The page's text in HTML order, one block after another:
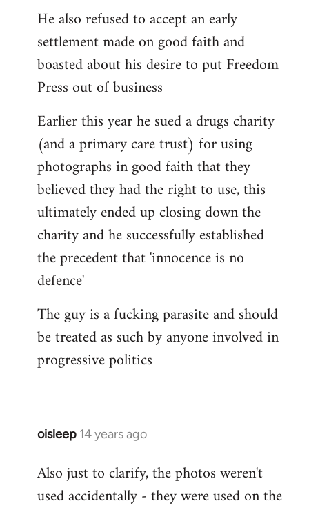
He also refused to accept an early
settlement made on good faith and
boasted about his desire to put Freedom
Press out of business
Earlier this year he sued a drugs charity
(and a primary care trust) for using
photographs in good faith that they
believed they had the right to use, this
ultimately ended up closing down the
charity and he successfully established
the precedent that 'innocence is no
defence'
The guy is a fucking parasite and should
be treated as such by anyone involved in
progressive politics
oisleep 14 years ago
In
to
Welcome
Also just to clarify, the photos weren't
used accidentally - they were used on the